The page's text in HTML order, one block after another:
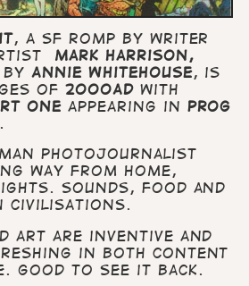
, a SF romp by writer
Mark Harrison,
Annie Whitehouse, is
of2000ADwith
One appearing in Prog
photojournalist
way from home,
sounds, food and
civilisations.
art are inventive and
in both content
Good to see it back.